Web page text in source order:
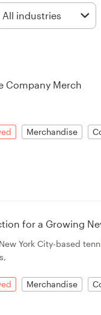
All industries
Company Merch
Merchandise
for a Growing
York City-based
Merchandise